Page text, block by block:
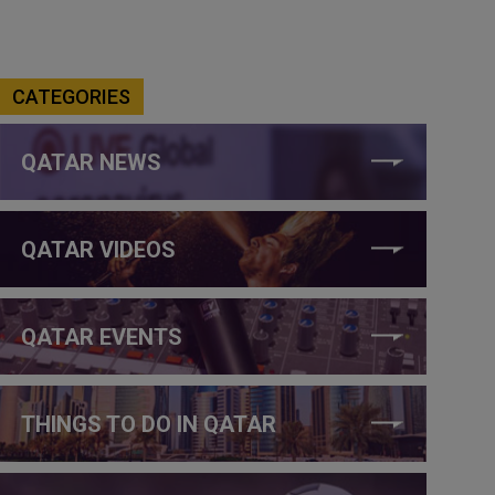
CATEGORIES
QATAR NEWS
QATAR VIDEOS
QATAR EVENTS
THINGS TO DO IN QATAR